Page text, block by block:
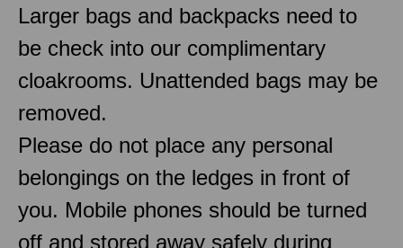
Larger bags and backpacks need to
be check into our complimentary
cloakrooms. Unattended bags may be
removed.
Please do not place any personal
belongings on the ledges in front of
you. Mobile phones should be turned
off and stored away safely during